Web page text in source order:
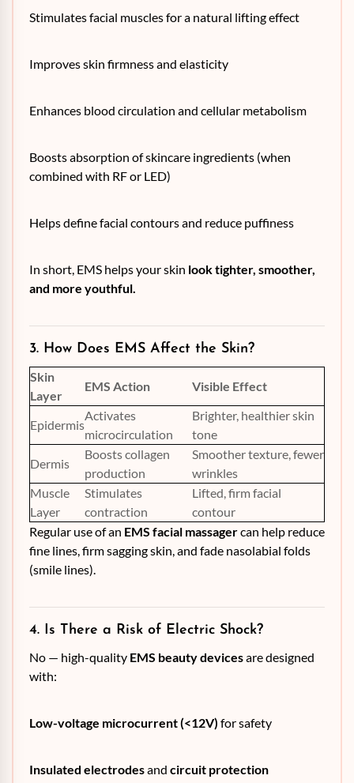
Stimulates facial muscles for a natural lifting effect
Improves skin firmness and elasticity
Enhances blood circulation and cellular metabolism
Boosts absorption of skincare ingredients (when
combined with RF or LED)
Helps define facial contours and reduce puffiness
In short, EMS helps your skin look tighter, smoother,
and more youthful.
3. How Does EMS Affect the Skin?
Skin
Layer
EMS Action Visible Effect
Epidermis
Activates
microcirculation
Brighter, healthier skin
tone
Dermis
Boosts collagen
production
Smoother texture, fewer
wrinkles
Muscle
Layer
Stimulates
contraction
Lifted, firm facial
contour
Regular use of an EMS facial massagercan help reduce
fine lines, firm sagging skin, and fade nasolabial folds
(smile lines).
4. Is There a Risk of Electric Shock?
No — high-quality EMS beauty devicesare designed
with:
Low-voltage microcurrent (<12V) for safety
Insulated electrodesand circuit protection